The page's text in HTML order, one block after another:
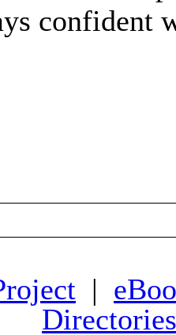
confident
|
Directories